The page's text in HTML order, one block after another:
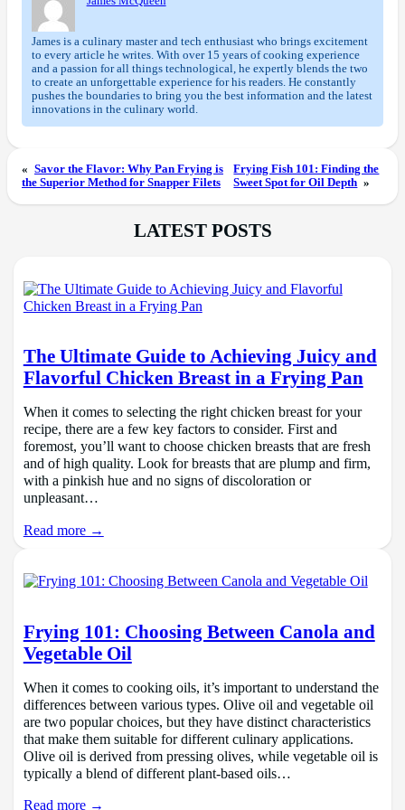
James is a culinary master and tech enthusiast who brings excitement
to every article he writes. With over 15 years of cooking experience
and a passion for all things technological, he expertly blends the two
to create an unforgettable experience for his readers. He constantly
pushes the boundaries to bring you the best information and the latest
innovations in the culinary world.
« Savor the Flavor: Why Pan Frying is
the Superior Method for Snapper Filets
Frying Fish 101: Finding the
Sweet Spot for Oil Depth »
LATEST POSTS
The Ultimate Guide to Achieving Juicy and
Flavorful Chicken Breast in a Frying Pan
When it comes to selecting the right chicken breast for your
recipe, there are a few key factors to consider. First and
foremost, you’ll want to choose chicken breasts that are fresh
and of high quality. Look for breasts that are plump and firm,
with a pinkish hue and no signs of discoloration or
unpleasant…
Read more →
Frying 101: Choosing Between Canola and
Vegetable Oil
When it comes to cooking oils, it’s important to understand the
differences between various types. Olive oil and vegetable oil
are two popular choices, but they have distinct characteristics
that make them suitable for different culinary applications.
Olive oil is derived from pressing olives, while vegetable oil is
typically a blend of different plant-based oils…
Read more →